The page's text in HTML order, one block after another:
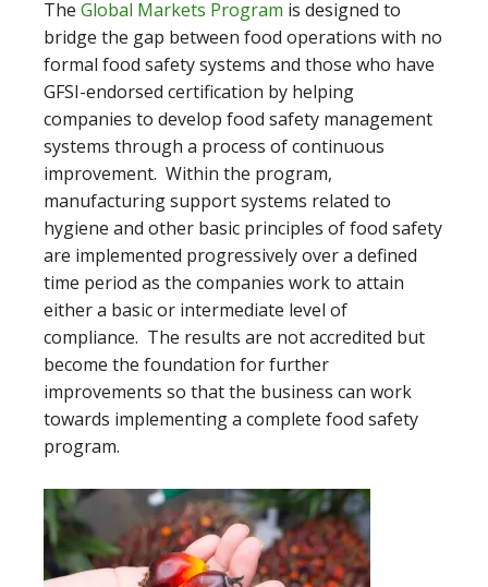
The Global Markets Program is designed to
bridge the gap between food operations with no
formal food safety systems and those who have
GFSI-endorsed certification by helping
companies to develop food safety management
systems through a process of continuous
improvement. Within the program,
manufacturing support systems related to
hygiene and other basic principles of food safety
are implemented progressively over a defined
time period as the companies work to attain
either a basic or intermediate level of
compliance. The results are not accredited but
become the foundation for further
improvements so that the business can work
towards implementing a complete food safety
program.